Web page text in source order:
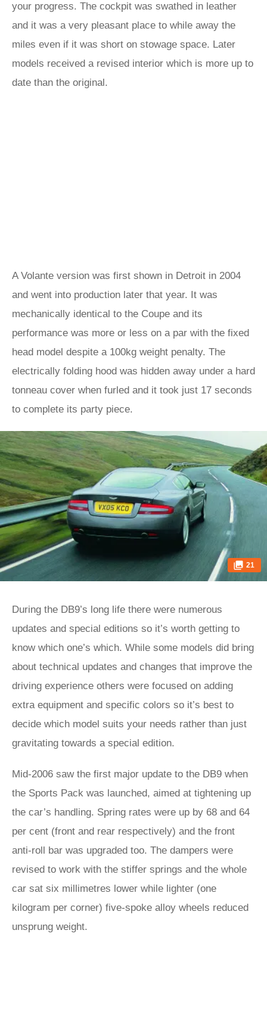
your progress. The cockpit was swathed in leather
and it was a very pleasant place to while away the
miles even if it was short on stowage space. Later
models received a revised interior which is more up to
date than the original.
A Volante version was first shown in Detroit in 2004
and went into production later that year. It was
mechanically identical to the Coupe and its
performance was more or less on a par with the fixed
head model despite a 100kg weight penalty. The
electrically folding hood was hidden away under a hard
tonneau cover when furled and it took just 17 seconds
to complete its party piece.
21
During the DB9’s long life there were numerous
updates and special editions so it’s worth getting to
know which one’s which. While some models did bring
about technical updates and changes that improve the
driving experience others were focused on adding
extra equipment and specific colors so it’s best to
decide which model suits your needs rather than just
gravitating towards a special edition.
Mid-2006 saw the first major update to the DB9 when
the Sports Pack was launched, aimed at tightening up
the car’s handling. Spring rates were up by 68 and 64
per cent (front and rear respectively) and the front
anti-roll bar was upgraded too. The dampers were
revised to work with the stiffer springs and the whole
car sat six millimetres lower while lighter (one
kilogram per corner) five-spoke alloy wheels reduced
unsprung weight.